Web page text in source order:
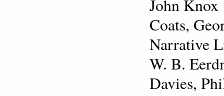
John Knox
Coats,
Narrative
W. B.
Davies,